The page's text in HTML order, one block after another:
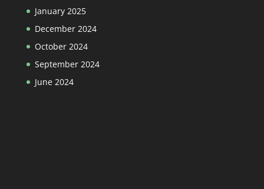
January 2025
December 2024
October 2024
September 2024
June 2024